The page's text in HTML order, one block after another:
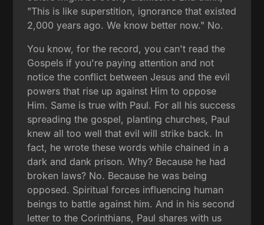
"This is like superstition, ignorance that existed
2,000 years ago. We know better now." No.
You know, for the record, you can't read the
Gospels if you're paying attention and not
notice the conflict between Jesus and the evil
powers that rise up against Him to oppose
Him. Same is true with Paul. For all his success
spreading the gospel, planting churches, Paul
knew all too well that evil will strike back. In
fact, he wrote these words while chained in a
dark and dank prison. Why? Because he had
broken laws? No. Because he was being
opposed. Spiritual forces influencing human
beings to battle against him. And in his second
letter to the Corinthians, Paul shares with us